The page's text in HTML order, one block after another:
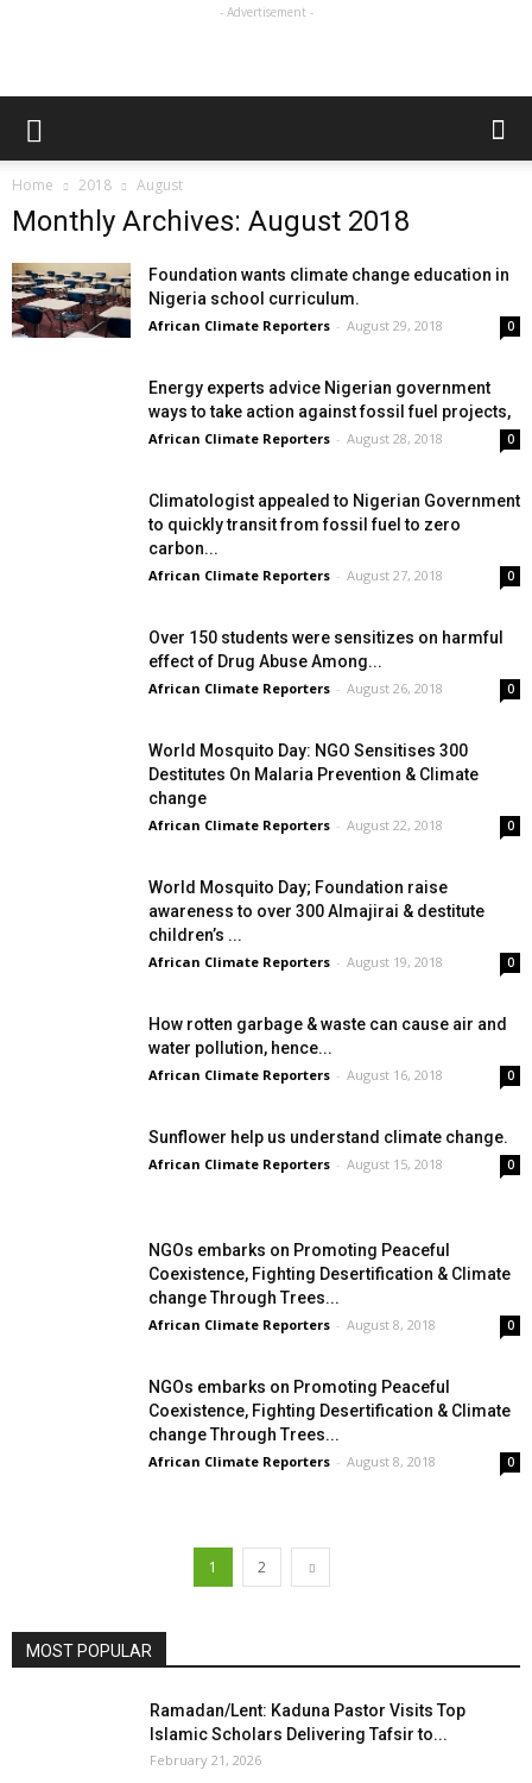
- Advertisement -
Home 2018 August
Monthly Archives: August 2018
Foundation wants climate change education in
Nigeria school curriculum.
African Climate Reporters - August 29, 2018 0
Energy experts advice Nigerian government
ways to take action against fossil fuel projects,
African Climate Reporters - August 28, 2018 0
Climatologist appealed to Nigerian Government
to quickly transit from fossil fuel to zero
carbon...
African Climate Reporters - August 27, 2018 0
Over 150 students were sensitizes on harmful
effect of Drug Abuse Among...
African Climate Reporters - August 26, 2018 0
World Mosquito Day: NGO Sensitises 300
Destitutes On Malaria Prevention & Climate
change
African Climate Reporters - August 22, 2018 0
World Mosquito Day; Foundation raise
awareness to over 300 Almajirai & destitute
children’s ...
African Climate Reporters - August 19, 2018 0
How rotten garbage & waste can cause air and
water pollution, hence...
African Climate Reporters - August 16, 2018 0
Sunflower help us understand climate change.
African Climate Reporters - August 15, 2018 0
NGOs embarks on Promoting Peaceful
Coexistence, Fighting Desertification & Climate
change Through Trees...
African Climate Reporters - August 8, 2018 0
NGOs embarks on Promoting Peaceful
Coexistence, Fighting Desertification & Climate
change Through Trees...
African Climate Reporters - August 8, 2018 0
1 2
MOST POPULAR
Ramadan/Lent: Kaduna Pastor Visits Top
Islamic Scholars Delivering Tafsir to...
February 21, 2026